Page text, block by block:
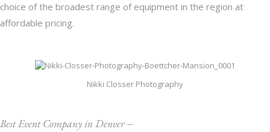
choice of the broadest range of equipment in the region at
affordable pricing.
Nikki Closser Photography
Best Event Company in Denver‒